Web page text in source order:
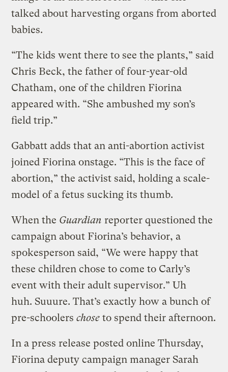
talked about harvesting organs from aborted
babies.
“The kids went there to see the plants,” said
Chris Beck, the father of four-year-old
Chatham, one of the children Fiorina
appeared with. “She ambushed my son’s
field trip.”
Gabbatt adds that an anti-abortion activist
joined Fiorina onstage. “This is the face of
abortion,” the activist said, holding a scale-
model of a fetus sucking its thumb.
When the Guardian reporter questioned the
campaign about Fiorina’s behavior, a
spokesperson said, “We were happy that
these children chose to come to Carly’s
event with their adult supervisor.” Uh
huh. Suuure. That’s exactly how a bunch of
pre-schoolerschose to spend their afternoon.
In a press release posted online Thursday,
Fiorina deputy campaign manager Sarah